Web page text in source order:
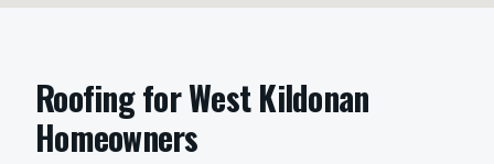
RoofingforWest Kildonan
Homeowners